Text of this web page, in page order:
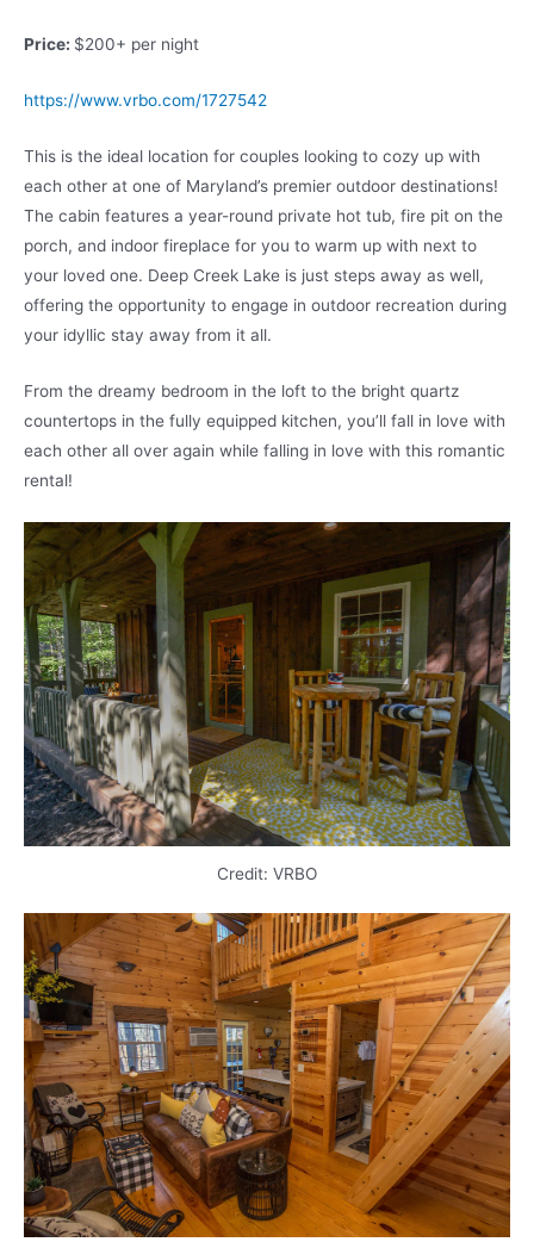
Price: $200+ per night
https://www.vrbo.com/1727542
This is the ideal location for couples looking to cozy up with
each other at one of Maryland’s premier outdoor destinations!
The cabin features a year-round private hot tub, fire pit on the
porch, and indoor fireplace for you to warm up with next to
your loved one. Deep Creek Lake is just steps away as well,
offering the opportunity to engage in outdoor recreation during
your idyllic stay away from it all.
From the dreamy bedroom in the loft to the bright quartz
countertops in the fully equipped kitchen, you’ll fall in love with
each other all over again while falling in love with this romantic
rental!
Credit: VRBO